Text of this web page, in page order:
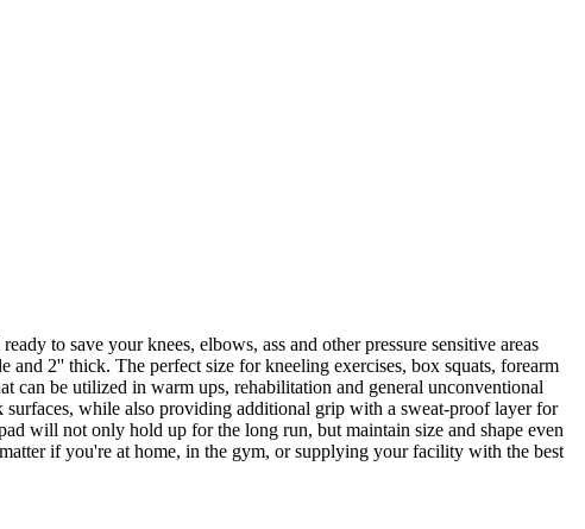
to save your knees, elbows, ass and other pressure sensitive areas
2'' thick. The perfect size for kneeling exercises, box squats, forearm
be utilized in warm ups, rehabilitation and general unconventional
while also providing additional grip with a sweat-proof layer for
will not only hold up for the long run, but maintain size and shape even
if you're at home, in the gym, or supplying your facility with the best